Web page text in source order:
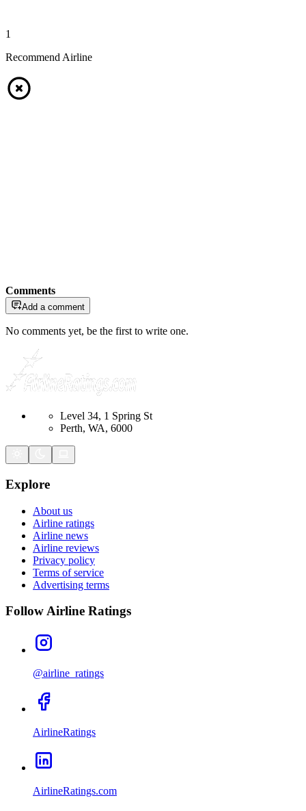
1
Recommend Airline
Comments
Add a comment
No comments yet, be the first to write one.
Level 34, 1 Spring St
Perth, WA, 6000
Explore
About us
Airline ratings
Airline news
Airline reviews
Privacy policy
Terms of service
Advertising terms
Follow Airline Ratings
@airline_ratings
AirlineRatings
AirlineRatings.com